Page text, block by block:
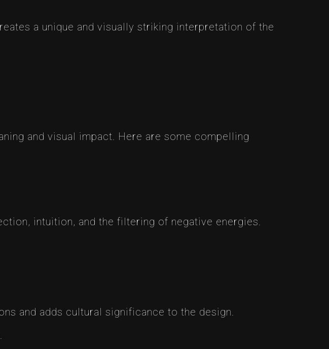
a unique and visually striking interpretation of the
and visual impact. Here are some compelling
intuition, and the filtering of negative energies.
and adds cultural significance to the design.